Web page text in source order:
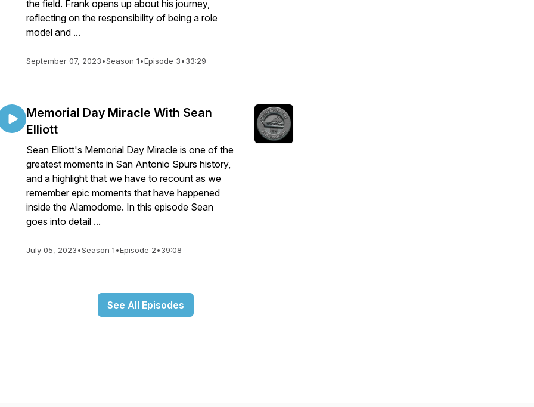
the field. Frank opens up about his journey,
reflecting on the responsibility of being a role
model and ...
September 07, 2023•Season 1•Episode 3•33:29
Memorial Day Miracle With Sean
Elliott
Sean Elliott's Memorial Day Miracle is one of the
greatest moments in San Antonio Spurs history,
and a highlight that we have to recount as we
remember epic moments that have happened
inside the Alamodome. In this episode Sean
goes into detail ...
July 05, 2023•Season 1•Episode 2•39:08
See All Episodes